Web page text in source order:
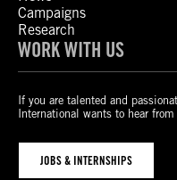
Campaigns
Research
WORK WITH US
If you are talented and
International wants to hear from
JOBS & INTERNSHIPS